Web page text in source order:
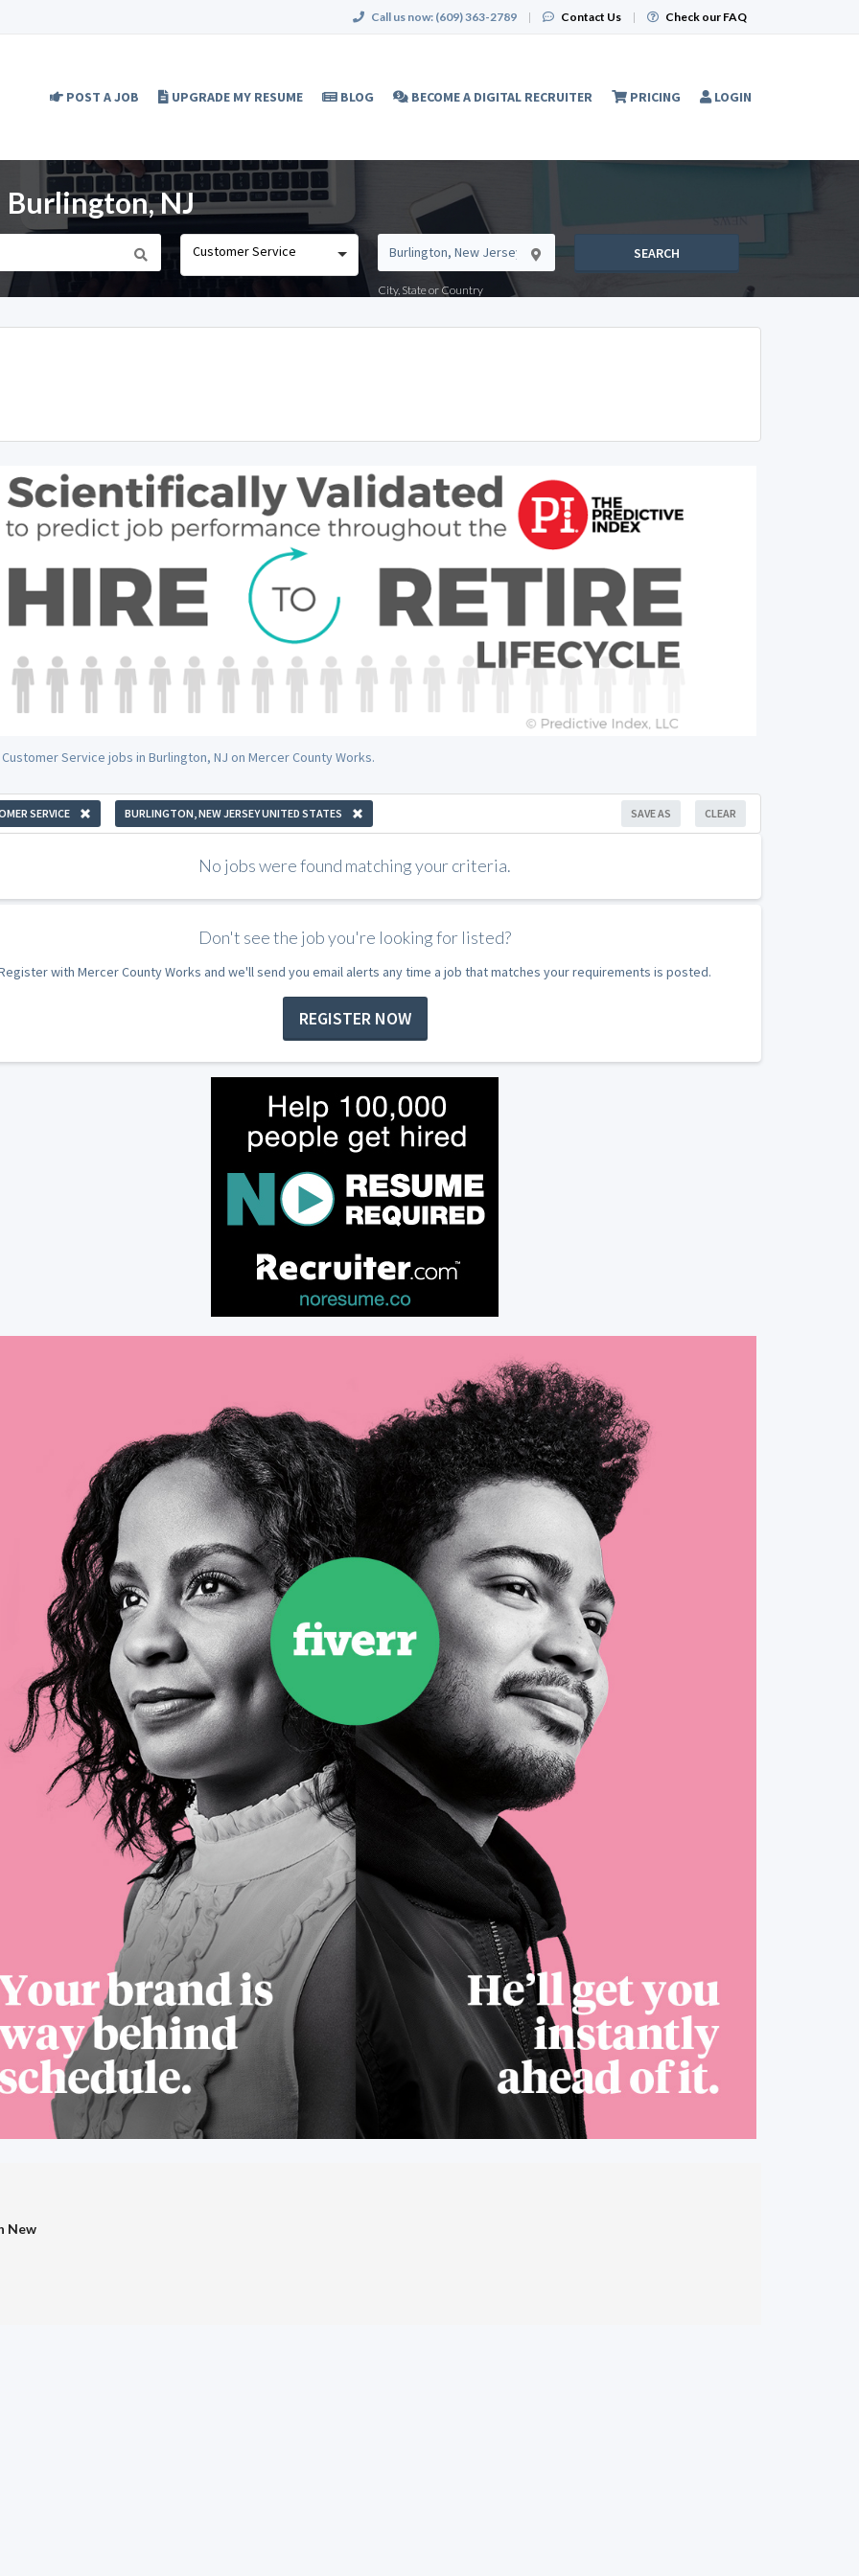
Call us now: (609) 363-2789 | Contact Us | Check our FAQ
POST A JOB UPGRADE MY RESUME BLOG BECOME A DIGITAL RECRUITER PRICING LOGIN
Burlington, NJ
Customer Service
City, State or Country
SEARCH
Service jobs in Burlington, NJ on Mercer County Works.
SERVICE BURLINGTON, NEW JERSEY UNITED STATES CLEAR
SAVE AS
No jobs were found matching your criteria.
Don't see the job you're looking for listed?
with Mercer County Works and we'll send you email alerts any time a job that matches your requirements is posted.
REGISTER NOW
New